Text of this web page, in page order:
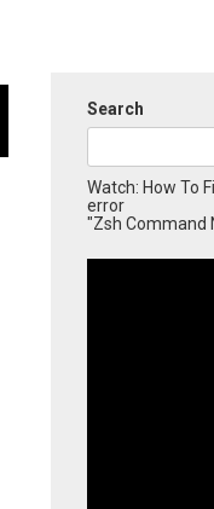
Search
Watch: How To
error
"Zsh Command